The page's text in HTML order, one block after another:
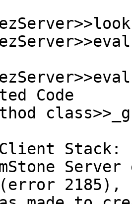
Code
Stack:
2185),